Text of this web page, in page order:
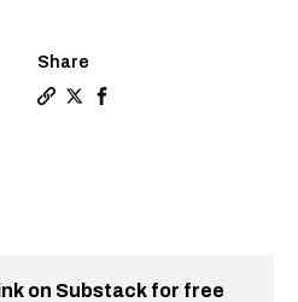
Share
on Substack for free